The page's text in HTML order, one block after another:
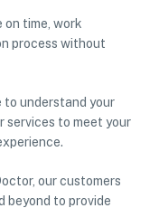
on time, work
process without
to understand your
services to meet your
our customers
beyond to provide